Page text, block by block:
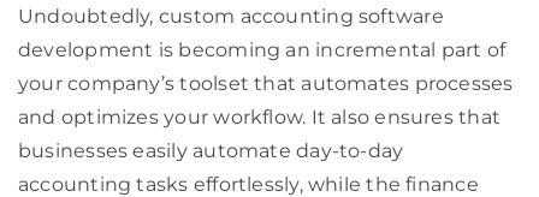
Undoubtedly, custom accounting software
development is becoming an incremental part of
your company’s toolset that automates processes
and optimizes your workflow. It also ensures that
businesses easily automate day-to-day
accounting tasks effortlessly, while the finance